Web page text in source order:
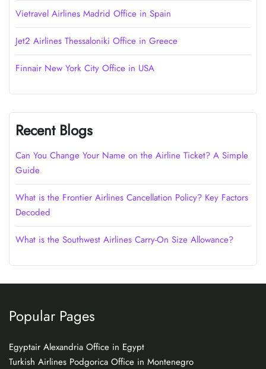
Vietravel Airlines Madrid Office in Spain
Jet2 Airlines Thessaloniki Office in Greece
Finnair New York City Office in USA
Recent Blogs
Can You Change Your Name on the Airline Ticket? A Simple
Guide
What is the Frontier Airlines Cancellation Policy? Key Factors
Decoded
What is the Southwest Airlines Carry-On Size Allowance?
Popular Pages
Egyptair Alexandria Office in Egypt
Turkish Airlines Podgorica Office in Montenegro